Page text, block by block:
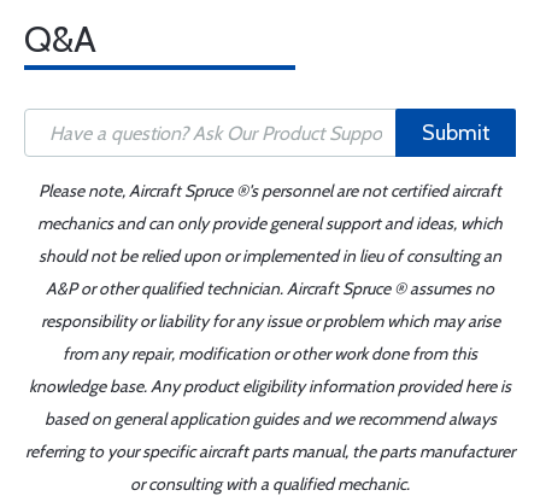
Q&A
Submit
Please note, Aircraft Spruce ®'s personnel are not certified aircraft
mechanics and can only provide general support and ideas, which
should not be relied upon or implemented in lieu of consulting an
A&P or other qualified technician. Aircraft Spruce ® assumes no
responsibility or liability for any issue or problem which may arise
from any repair, modification or other work done from this
knowledge base. Any product eligibility information provided here is
based on general application guides and we recommend always
referring to your specific aircraft parts manual, the parts manufacturer
or consulting with a qualified mechanic.